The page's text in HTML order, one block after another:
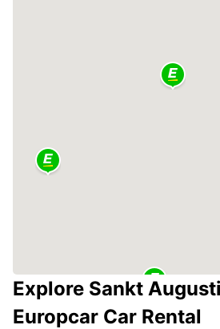
Explore Sankt
Europcar Car Rental